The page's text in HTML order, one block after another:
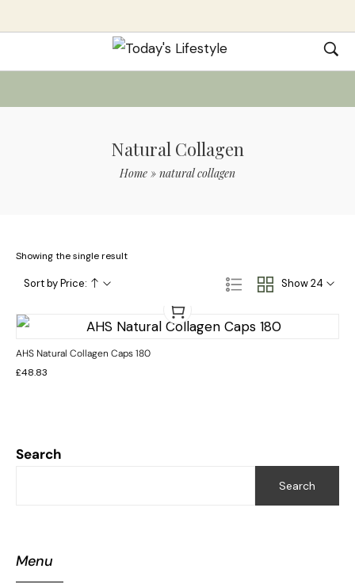
Natural Collagen
Home » natural collagen
Search
Search
Menu
Showing the single result
Show 24
Sort by Price:
AHS Natural Collagen Caps 180
£48.83